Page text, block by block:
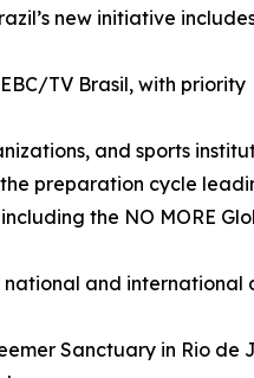
new initiative
TV Brasil, with priority
and sports
preparation cycle
the NO MORE
and international
Sanctuary in Rio